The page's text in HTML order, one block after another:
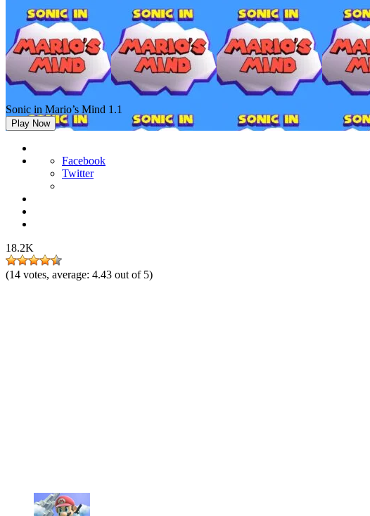
Sonic in Mario’s Mind 1.1
Play Now
Facebook
Twitter
18.2K
(14 votes, average: 4.43 out of 5)